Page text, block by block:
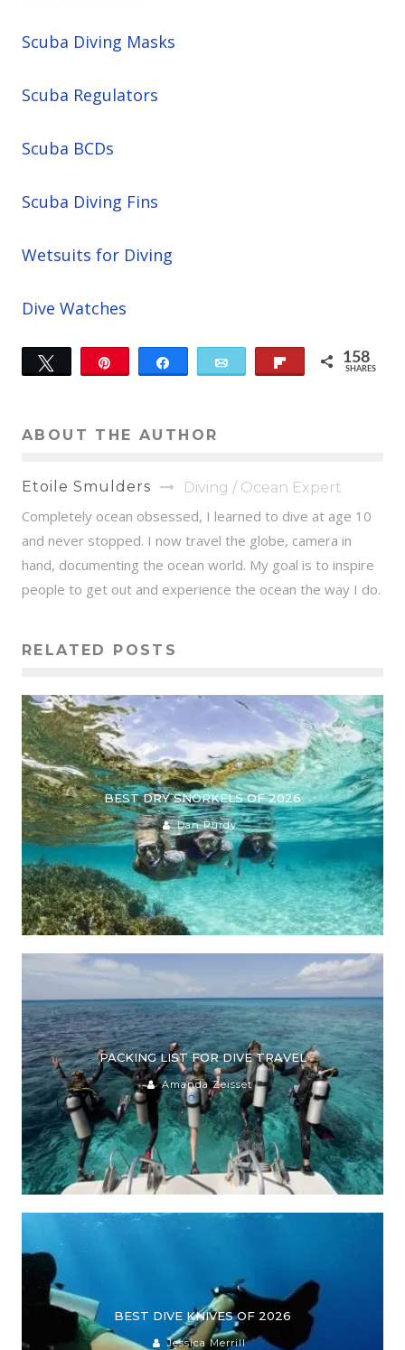
Scuba Diving Masks
Scuba Regulators
Scuba BCDs
Scuba Diving Fins
Wetsuits for Diving
Dive Watches
Tweet 158
SHARES
ABOUT THE AUTHOR
Etoile Smulders Diving / Ocean Expert
Completely ocean obsessed, I learned to dive at age 10
and never stopped. I now travel the globe, camera in
hand, documenting the ocean world. My goal is to inspire
people to get out and experience the ocean the way I do.
RELATED POSTS
BEST DRY SNORKELS OF 2026
Dan Purdy
PACKING LIST FOR DIVE TRAVEL
Amanda Zeisset
BEST DIVE KNIVES OF 2026
Jessica Merrill